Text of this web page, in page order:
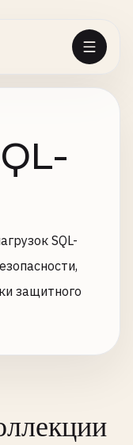
SQL-
защитного